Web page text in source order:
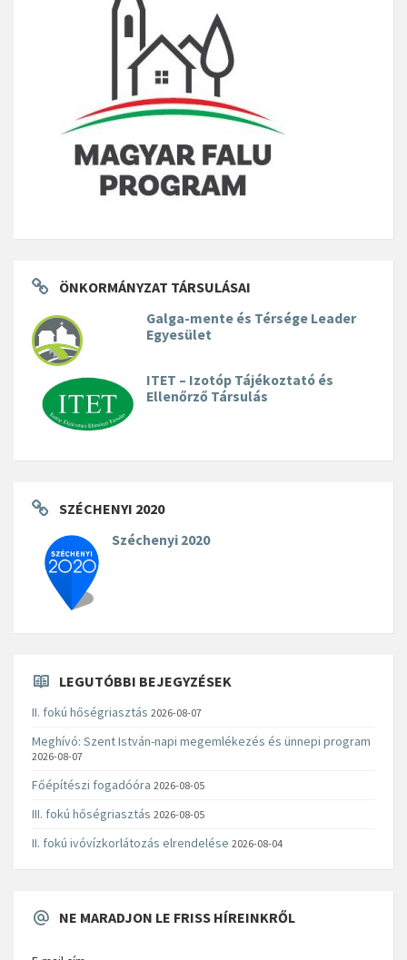
ÖNKORMÁNYZAT TÁRSULÁSAI
Galga-mente és Térsége Leader
Egyesület
ITET – Izotóp Tájékoztató és
Ellenőrző Társulás
SZÉCHENYI 2020
Széchenyi 2020
LEGUTÓBBI BEJEGYZÉSEK
II. fokú hőségriasztás 2026-08-07
Meghívó: Szent István-napi megemlékezés és ünnepi program
2026-08-07
Főépítészi fogadóóra 2026-08-05
III. fokú hőségriasztás 2026-08-05
II. fokú ivóvízkorlátozás elrendelése 2026-08-04
NE MARADJON LE FRISS HÍREINKRŐL